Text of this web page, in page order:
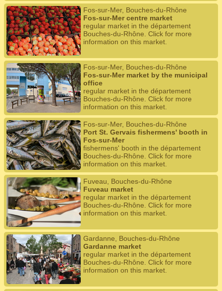
Fos-sur-Mer, Bouches-du-Rhône
Fos-sur-Mer centre market
regular market in the département
Bouches-du-Rhône. Click for more
information on this market.
Fos-sur-Mer, Bouches-du-Rhône
Fos-sur-Mer market by the municipal
office
regular market in the département
Bouches-du-Rhône. Click for more
information on this market.
Fos-sur-Mer, Bouches-du-Rhône
Port St. Gervais fishermens' booth in
Fos-sur-Mer
fishermens' booth in the département
Bouches-du-Rhône. Click for more
information on this market.
Fuveau, Bouches-du-Rhône
Fuveau market
regular market in the département
Bouches-du-Rhône. Click for more
information on this market.
Gardanne, Bouches-du-Rhône
Gardanne market
regular market in the département
Bouches-du-Rhône. Click for more
information on this market.